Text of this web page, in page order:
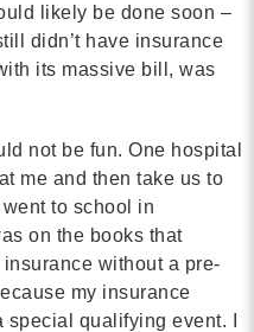
Powered By
likely be done soon –
didn’t have insurance
its massive bill, was
not be fun. One hospital
me and then take us to
to school in
on the books that
without a pre-
my insurance
qualifying event. I